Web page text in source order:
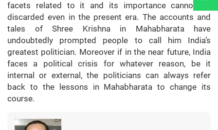
facets related to it and its importance cannot be
discarded even in the present era. The accounts and
tales of Shree Krishna in Mahabharata have
undoubtedly prompted people to call him India’s
greatest politician. Moreover if in the near future, India
faces a political crisis for whatever reason, be it
internal or external, the politicians can always refer
back to the lessons in Mahabharata to change its
course.